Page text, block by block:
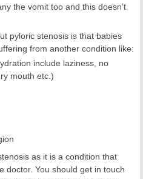
the vomit too and this doesn’t
pyloric stenosis is that babies
from another condition like:
include laziness, no
mouth etc.)
as it is a condition that
doctor. You should get in touch